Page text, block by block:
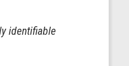
identifiable